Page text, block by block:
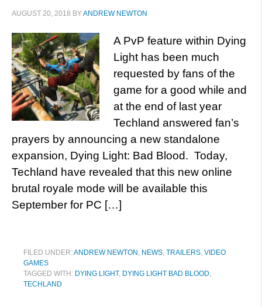
AUGUST 20, 2018 BYANDREW NEWTON
A PvP feature within Dying
Light has been much
requested by fans of the
game for a good while and
at the end of last year
Techland answered fan’s
prayers by announcing a new standalone
expansion, Dying Light: Bad Blood. Today,
Techland have revealed that this new online
brutal royale mode will be available this
September for PC […]
FILED UNDER:ANDREW NEWTON , NEWS, TRAILERS, VIDEO
GAMES
TAGGED WITH: DYING LIGHT, DYING LIGHT BAD BLOOD,
TECHLAND